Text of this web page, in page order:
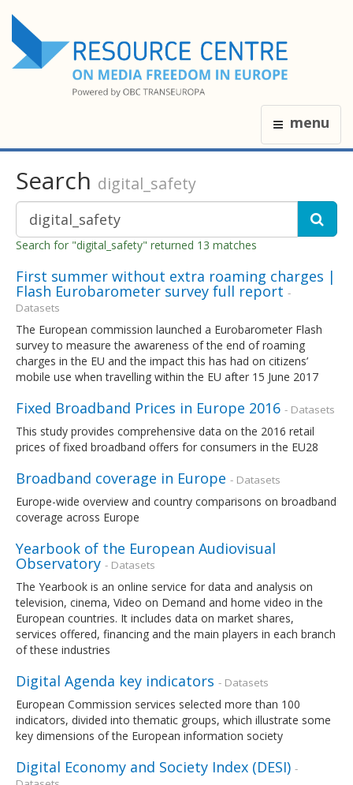
menu
Search digital_safety
Search for "digital_safety" returned 13 matches
First summer without extra roaming charges |
Flash Eurobarometer survey full report -
Datasets
The European commission launched a Eurobarometer Flash
survey to measure the awareness of the end of roaming
charges in the EU and the impact this has had on citizens’
mobile use when travelling within the EU after 15 June 2017
Fixed Broadband Prices in Europe 2016 - Datasets
This study provides comprehensive data on the 2016 retail
prices of fixed broadband offers for consumers in the EU28
Broadband coverage in Europe - Datasets
Europe-wide overview and country comparisons on broadband
coverage across Europe
Yearbook of the European Audiovisual
Observatory - Datasets
The Yearbook is an online service for data and analysis on
television, cinema, Video on Demand and home video in the
European countries. It includes data on market shares,
services offered, financing and the main players in each branch
of these industries
Digital Agenda key indicators - Datasets
European Commission services selected more than 100
indicators, divided into thematic groups, which illustrate some
key dimensions of the European information society
Digital Economy and Society Index (DESI) -